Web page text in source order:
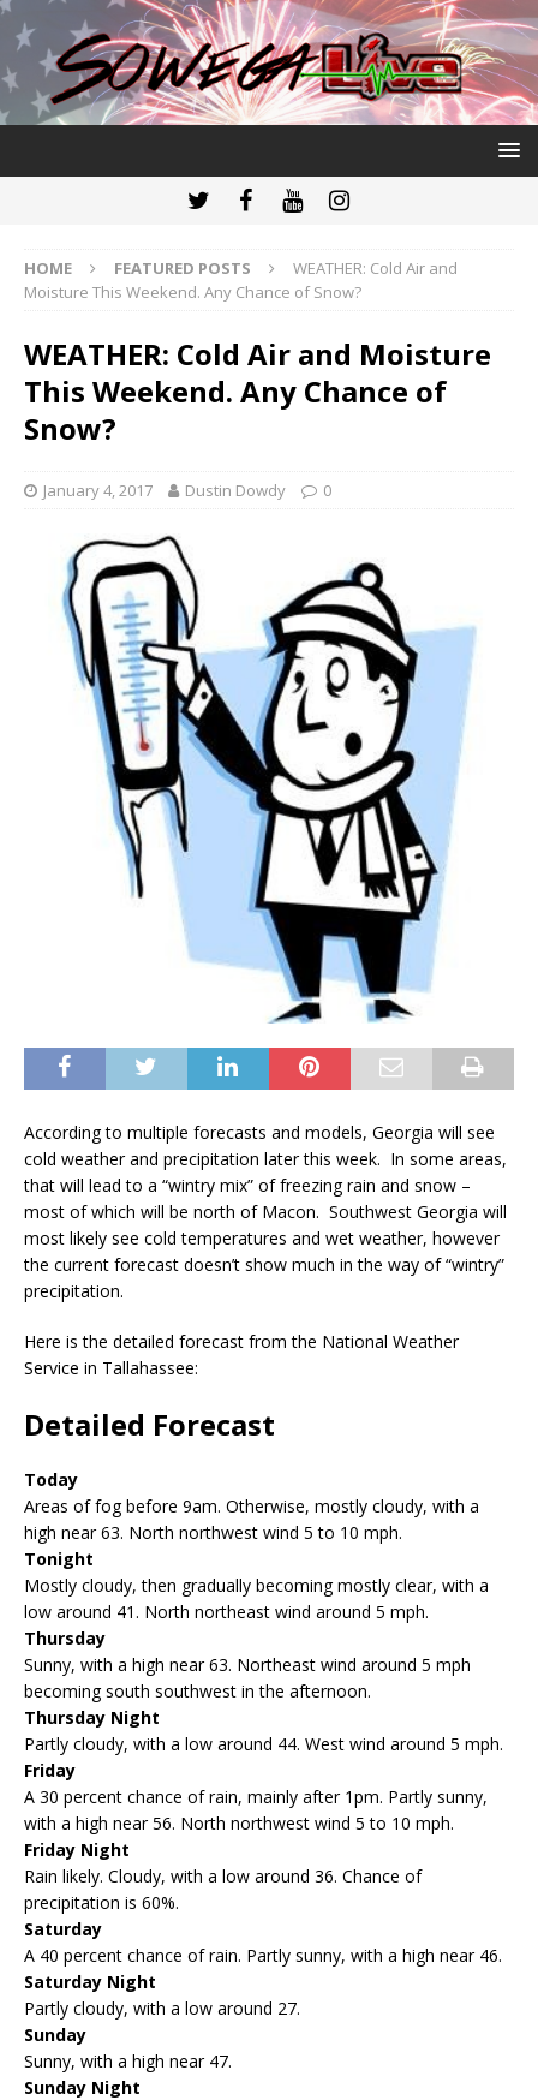
HOME FEATURED POSTS
WEATHER: Cold Air and
Moisture This Weekend. Any Chance of Snow?
WEATHER: Cold Air and Moisture
This Weekend. Any Chance of
Snow?
January 4, 2017 Dustin Dowdy 0
According to multiple forecasts and models, Georgia will see
cold weather and precipitation later this week. In some areas,
that will lead to a “wintry mix” of freezing rain and snow –
most of which will be north of Macon. Southwest Georgia will
most likely see cold temperatures and wet weather, however
the current forecast doesn’t show much in the way of “wintry”
precipitation.
Here is the detailed forecast from the National Weather
Service in Tallahassee:
Detailed Forecast
Today
Areas of fog before 9am. Otherwise, mostly cloudy, with a
high near 63. North northwest wind 5 to 10 mph.
Tonight
Mostly cloudy, then gradually becoming mostly clear, with a
low around 41. North northeast wind around 5 mph.
Thursday
Sunny, with a high near 63. Northeast wind around 5 mph
becoming south southwest in the afternoon.
Thursday Night
Partly cloudy, with a low around 44. West wind around 5 mph.
Friday
A 30 percent chance of rain, mainly after 1pm. Partly sunny,
with a high near 56. North northwest wind 5 to 10 mph.
Friday Night
Rain likely. Cloudy, with a low around 36. Chance of
precipitation is 60%.
Saturday
A 40 percent chance of rain. Partly sunny, with a high near 46.
Saturday Night
Partly cloudy, with a low around 27.
Sunday
Sunny, with a high near 47.
Sunday Night